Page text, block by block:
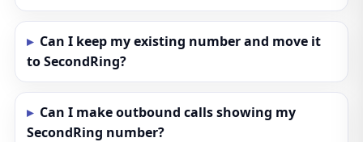
Can I keep my existing number and move it
to SecondRing?
Can I make outbound calls showing my
SecondRing number?